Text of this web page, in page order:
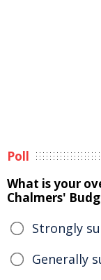
Poll
What is your
Chalmers'
Strongly
Generally